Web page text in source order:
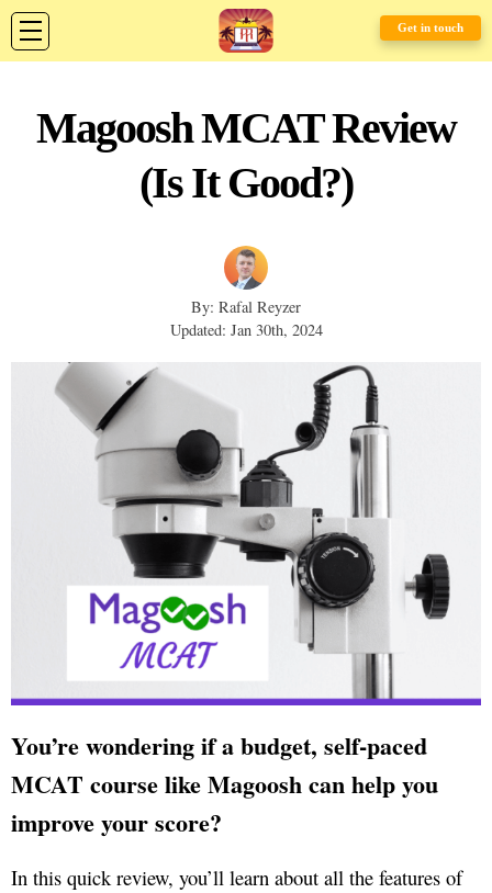
Get in touch
Magoosh MCAT Review
(Is It Good?)
By: Rafal Reyzer
Updated: Jan 30th, 2024
You’re wondering if a budget, self-paced
MCAT course like Magoosh can help you
improve your score?
In this quick review, you’ll learn about all the features of